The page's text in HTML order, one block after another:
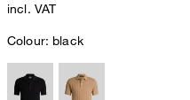
incl. VAT
Colour: black